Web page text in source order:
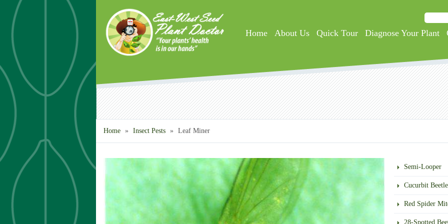
Skip to main content
Search
Home About Us Quick Tour Diagnose Your Plant
Home » Insect Pests » Leaf Miner
Semi-Looper
Cucurbit Beetle
Red Spider
28-Spotted